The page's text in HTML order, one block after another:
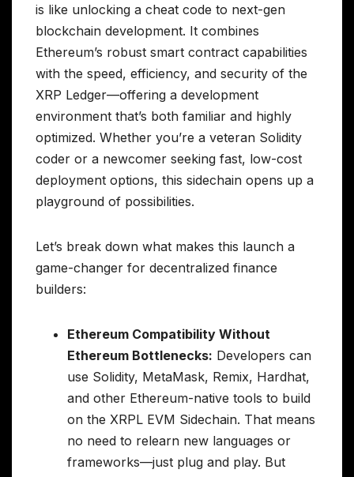
is like unlocking a cheat code to next-gen
blockchain development. It combines
Ethereum’s robust smart contract capabilities
with the speed, efficiency, and security of the
XRP Ledger—offering a development
environment that’s both familiar and highly
optimized. Whether you’re a veteran Solidity
coder or a newcomer seeking fast, low-cost
deployment options, this sidechain opens up a
playground of possibilities.
Let’s break down what makes this launch a
game-changer for decentralized finance
builders:
Ethereum Compatibility Without
Ethereum Bottlenecks: Developers can
use Solidity, MetaMask, Remix, Hardhat,
and other Ethereum-native tools to build
on the XRPL EVM Sidechain. That means
no need to relearn new languages or
frameworks—just plug and play. But